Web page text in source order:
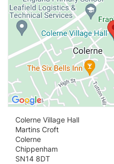
Colerne Village Hall
Martins Croft
Colerne
Chippenham
SN14 8DT